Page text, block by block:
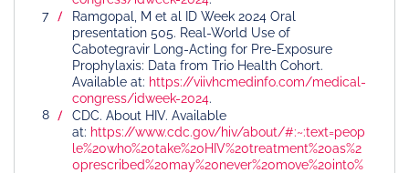
Ramgopal, M et al ID Week 2024 Oral
presentation 505. Real-World Use of
Cabotegravir Long-Acting for Pre-Exposure
Prophylaxis: Data from Trio Health Cohort.
Available at: https://viivhcmedinfo.com/medical-
congress/idweek-2024.
CDC. About HIV. Available
at: https://www.cdc.gov/hiv/about/#:~:text=peop
le%20who%20take%20HIV%20treatment%20as%2
0prescribed%20may%20never%20move%20into%